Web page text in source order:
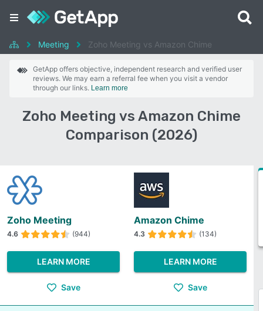
Meeting Zoho Meeting vs Amazon Chime
GetApp offers objective, independent research and verified user
reviews. We may earn a referral fee when you visit a vendor
through our links. Learn more
Zoho Meeting vs Amazon Chime
Comparison (2026)
Zoho Meeting
4.6 (944)
LEARN MORE
Save
Amazon Chime
4.3 (134)
LEARN MORE
Save